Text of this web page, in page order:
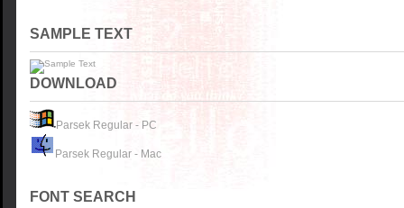
SAMPLE TEXT
DOWNLOAD
Parsek Regular - PC
Parsek Regular - Mac
FONT SEARCH